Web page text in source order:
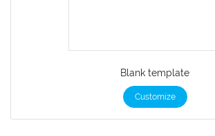
Blank template
Customize